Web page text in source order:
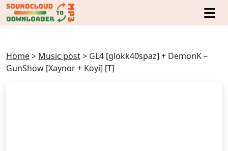
Home> Music post> GL4 [glokk40spaz] + DemonK –
GunShow [Xaynor + Koyi] [T]